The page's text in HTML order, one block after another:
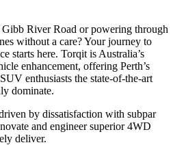
River Road or powering through
without a care? Your journey to
starts here. Torqit is Australia’s
enhancement, offering Perth’s
enthusiasts the state-of-the-art
dominate.
by dissatisfaction with subpar
and engineer superior 4WD
deliver.